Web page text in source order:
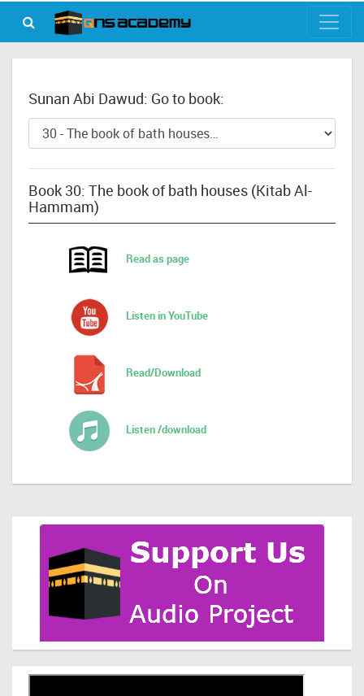
Sunan Abi Dawud: Go to book:
Book 30: The book of bath houses (Kitab Al-
Hammam)
Read as page
Listen in YouTube
Read/Download
Listen /download